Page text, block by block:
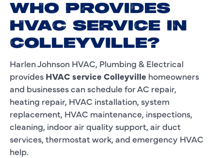
WHO PROVIDES
HVAC SERVICE IN
COLLEYVILLE?
Harlen Johnson HVAC, Plumbing & Electrical
provides HVAC service Colleyville homeowners
and businesses can schedule for AC repair,
heating repair, HVAC installation, system
replacement, HVAC maintenance, inspections,
cleaning, indoor air quality support, air duct
services, thermostat work, and emergency HVAC
help.